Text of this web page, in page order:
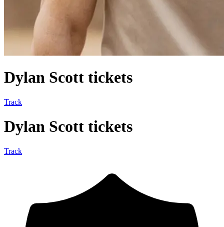
Dylan Scott tickets
Track
Dylan Scott tickets
Track